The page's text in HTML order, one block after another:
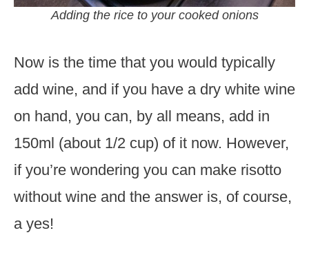
Adding the rice to your cooked onions
Now is the time that you would typically
add wine, and if you have a dry white wine
on hand, you can, by all means, add in
150ml (about 1/2 cup) of it now. However,
if you’re wondering you can make risotto
without wine and the answer is, of course,
a yes!